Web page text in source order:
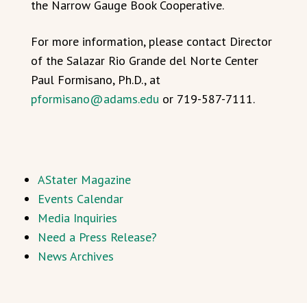
the Narrow Gauge Book Cooperative.
For more information, please contact Director
of the Salazar Rio Grande del Norte Center
Paul Formisano, Ph.D., at
pformisano@adams.edu or 719-587-7111.
AStater Magazine
Events Calendar
Media Inquiries
Need a Press Release?
News Archives